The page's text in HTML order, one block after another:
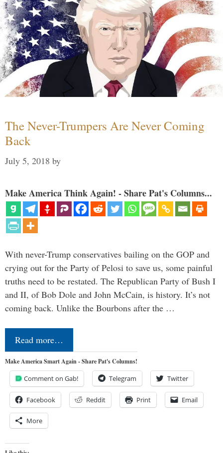
The Never-Trumpers Are Never Coming
Back
July 5, 2018 by
Make America Think Again! - Share Pat's Columns...
With never-Trump conservatives bailing on the GOP and
crying out for the Party of Pelosi to save us, some painful
truths need to be restated. The Republican Party of Bush I
and II, of Bob Dole and John McCain, is history. It’s not
coming back. Unlike the Bourbons after the …
Read more…
Make America Smart Again - Share Pat's Columns!
Comment on Gab! Telegram Twitter
Facebook Reddit Print Email
More